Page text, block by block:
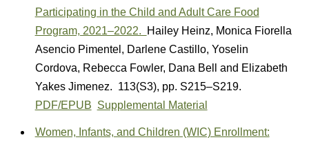
Participating in the Child and Adult Care Food
Program, 2021–2022.
Hailey Heinz, Monica Fiorella
Asencio Pimentel , Darlene Castillo, Yoselin
Cordova, Rebecca Fowler, Dana Bell and Elizabeth
Yakes Jimenez. 113(S3), pp. S215–S219.
PDF/EPUB Supplemental Material
Women, Infants, and Children (WIC) Enrollment: